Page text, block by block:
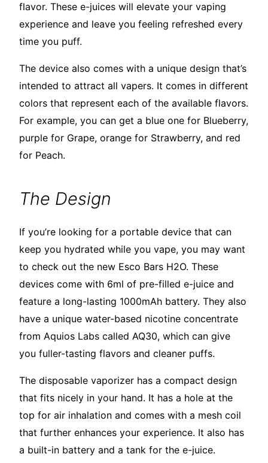
flavor. These e-juices will elevate your vaping
experience and leave you feeling refreshed every
time you puff.
The device also comes with a unique design that’s
intended to attract all vapers. It comes in different
colors that represent each of the available flavors.
For example, you can get a blue one for Blueberry,
purple for Grape, orange for Strawberry, and red
for Peach.
The Design
If you’re looking for a portable device that can
keep you hydrated while you vape, you may want
to check out the new Esco Bars H2O. These
devices come with 6ml of pre-filled e-juice and
feature a long-lasting 1000mAh battery. They also
have a unique water-based nicotine concentrate
from Aquios Labs called AQ30, which can give
you fuller-tasting flavors and cleaner puffs.
The disposable vaporizer has a compact design
that fits nicely in your hand. It has a hole at the
top for air inhalation and comes with a mesh coil
that further enhances your experience. It also has
a built-in battery and a tank for the e-juice.